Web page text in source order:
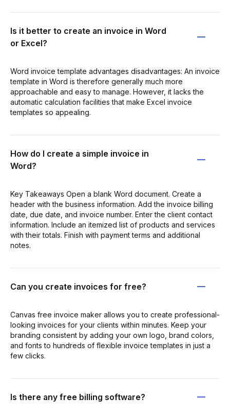
Is it better to create an invoice in Word
or Excel?
Word invoice template advantages disadvantages: An invoice
template in Word is therefore generally much more
approachable and easy to manage. However, it lacks the
automatic calculation facilities that make Excel invoice
templates so appealing.
How do I create a simple invoice in
Word?
Key Takeaways Open a blank Word document. Create a
header with the business information. Add the invoice billing
date, due date, and invoice number. Enter the client contact
information. Include an itemized list of products and services
with their totals. Finish with payment terms and additional
notes.
Can you create invoices for free?
Canvas free invoice maker allows you to create professional-
looking invoices for your clients within minutes. Keep your
branding consistent by adding your own logo, brand colors,
and fonts to hundreds of flexible invoice templates in just a
few clicks.
Is there any free billing software?